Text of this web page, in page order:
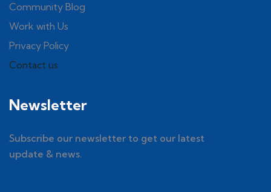
Community Blog
Work with Us
Privacy Policy
Contact us
Newsletter
Subscribe our newsletter to get our latest
update & news.